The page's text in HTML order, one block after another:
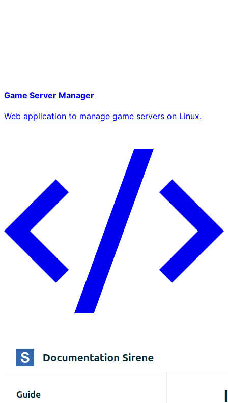
Game Server Manager
Web application to manage game servers on Linux.